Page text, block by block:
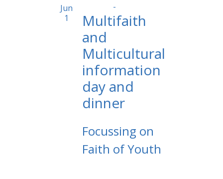
Jun
1
-
Multifaith
and
Multicultural
information
day and
dinner
Focussing on
Faith of Youth